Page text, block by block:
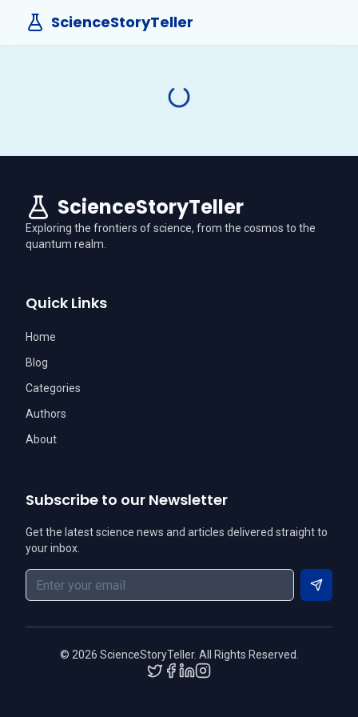
ScienceStoryTeller
ScienceStoryTeller
Exploring the frontiers of science, from the cosmos to the
quantum realm.
Quick Links
Home
Blog
Categories
Authors
About
Subscribe to our Newsletter
Get the latest science news and articles delivered straight to
your inbox.
© 2026 ScienceStoryTeller. All Rights Reserved.